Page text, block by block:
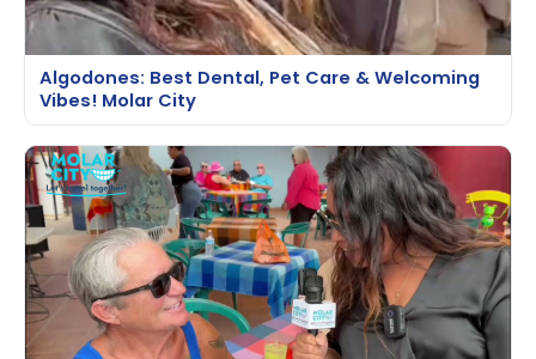
Algodones: Best Dental, Pet Care & Welcoming
Vibes! Molar City